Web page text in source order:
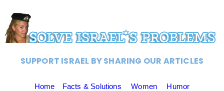
SUPPORT ISRAEL BY SHARING OUR ARTICLES
Home Facts & Solutions Women Humor